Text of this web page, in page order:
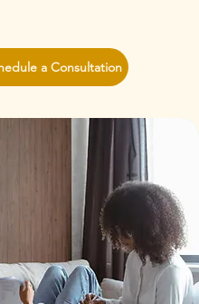
a Consultation